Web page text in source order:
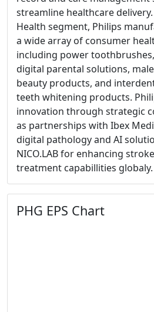
streamline healthcare
Health segment, Philips
a wide array of consumer
including power
digital parental solutions,
beauty products, and
teeth whitening products.
innovation through strategic
as partnerships with Ibex
digital pathology and AI
NICO.LAB for enhancing
treatment capabillities globaly.
PHG EPS Chart